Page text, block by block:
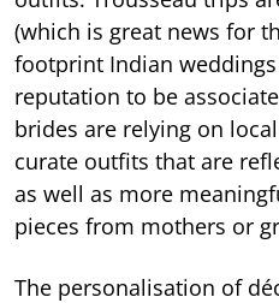
(which is great news for
footprint Indian
reputation to be
brides are relying on
curate outfits that are
as well as more
pieces from mothers or
The personalisation of